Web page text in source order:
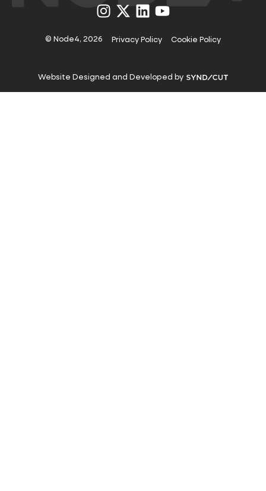
Visit
us
Instagram
Visit
us
X
Visit
us
LinkedIn
Visit
us
YouTube
© Node4, 2026 Privacy Policy Cookie Policy
Website Designed and Developed by Visit
website